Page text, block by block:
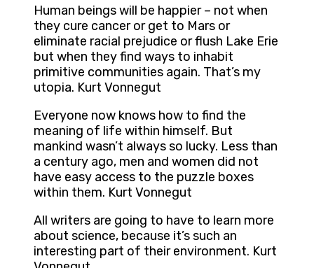
Human beings will be happier – not when
they cure cancer or get to Mars or
eliminate racial prejudice or flush Lake Erie
but when they find ways to inhabit
primitive communities again. That’s my
utopia. Kurt Vonnegut
Everyone now knows how to find the
meaning of life within himself. But
mankind wasn’t always so lucky. Less than
a century ago, men and women did not
have easy access to the puzzle boxes
within them. Kurt Vonnegut
All writers are going to have to learn more
about science, because it’s such an
interesting part of their environment. Kurt